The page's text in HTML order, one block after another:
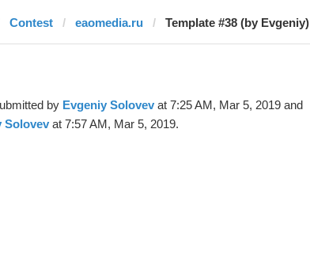
Contest eaomedia.ru Template #38 (by Evgeniy)
by Evgeniy Solovevat 7:25 AM, Mar 5, 2019 and
Solovevat 7:57 AM, Mar 5, 2019.